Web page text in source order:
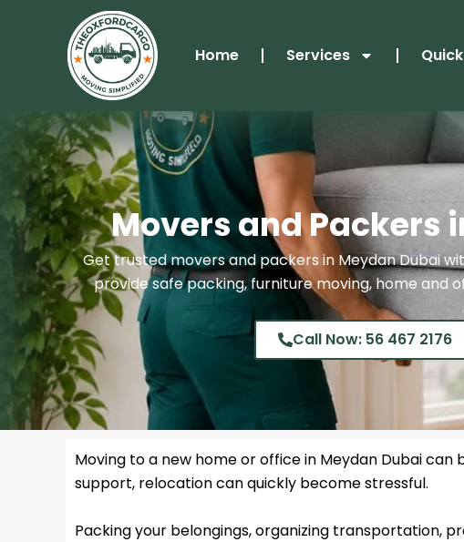
Home Services
Movers and Packers
Get trusted movers and packers in Meydan Dubai
provide safe packing, furniture moving, home and
Call Now: 56 467 2176
Moving to a new home or office in Meydan Dubai
support, relocation can quickly become stressful.
Packing your belongings, organizing transportation,